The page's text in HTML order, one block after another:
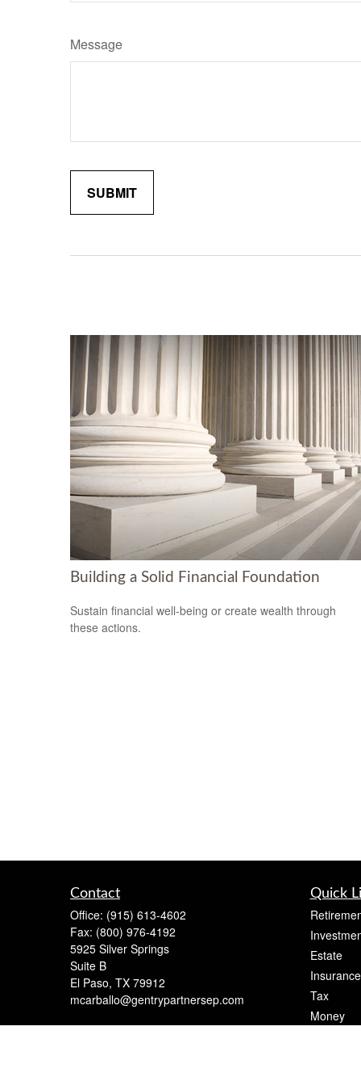
Message
Building a Solid Financial Foundation
Sustain financial well-being or create wealth through
these actions.
Contact
Office: (915) 613-4602
Fax: (800) 976-4192
5925 Silver Springs
Suite B
El Paso, TX 79912
mcarballo@gentrypartnersep.com
Quick
Estate
Insurance
Tax
Money